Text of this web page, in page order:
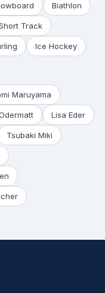
Biathlon
Track
Ice Hockey
Maruyama
Lisa Eder
Tsubaki Miki